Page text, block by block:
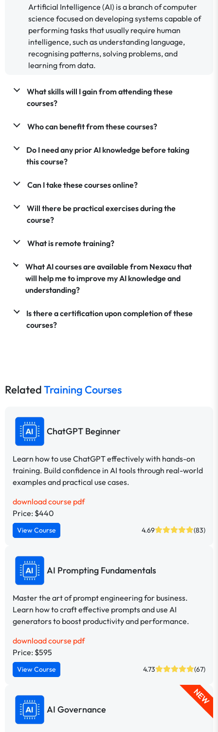
Artificial Intelligence (AI) is a branch of computer
science focused on developing systems capable of
performing tasks that usually require human
intelligence, such as understanding language,
recognising patterns, solving problems, and
learning from data.
What skills will I gain from attending these
courses?
Who can benefit from these courses?
Do I need any prior AI knowledge before taking
this course?
Can I take these courses online?
Will there be practical exercises during the
course?
What is remote training?
What AI courses are available from Nexacu that
will help me to improve my AI knowledge and
understanding?
Is there a certification upon completion of these
courses?
RelatedTraining Courses
ChatGPT Beginner
Learn how to use ChatGPT effectively with hands-on
training. Build confidence in AI tools through real-world
examples and practical use cases.
download course pdf
Price: $440
View Course 4.69 (83)
AI Prompting Fundamentals
Master the art of prompt engineering for business.
Learn how to craft effective prompts and use AI
generators to boost productivity and performance.
download course pdf
Price: $595
View Course 4.73 (67)
AI Governance
NEW